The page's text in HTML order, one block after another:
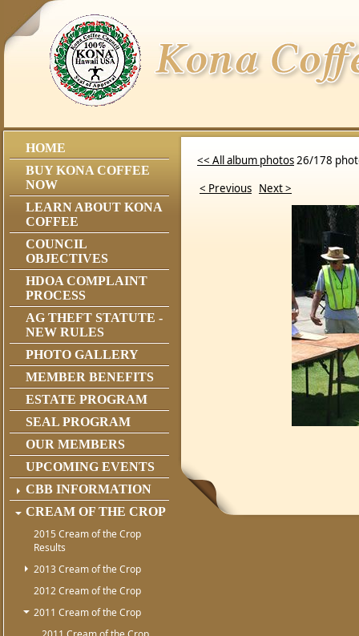
HOME
BUY KONA COFFEE
NOW
LEARN ABOUT KONA
COFFEE
COUNCIL
OBJECTIVES
HDOA COMPLAINT
PROCESS
AG THEFT STATUTE -
NEW RULES
PHOTO GALLERY
MEMBER BENEFITS
ESTATE PROGRAM
SEAL PROGRAM
OUR MEMBERS
UPCOMING EVENTS
CBB INFORMATION
CREAM OF THE CROP
2015 Cream of the Crop
Results
2013 Cream of the Crop
2012 Cream of the Crop
2011 Cream of the Crop
<< All album photos26/178
< Previous Next >